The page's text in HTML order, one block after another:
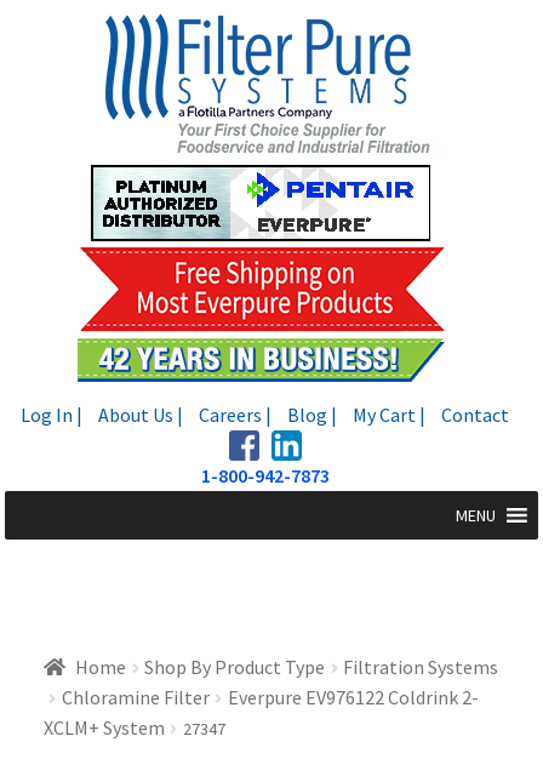
Log In | About Us | Careers | Blog | My Cart | Contact
1-800-942-7873
MENU
Home Shop By Product Type
Filtration Systems
Chloramine Filter
Everpure EV976122 Coldrink 2-
XCLM+ System
27347